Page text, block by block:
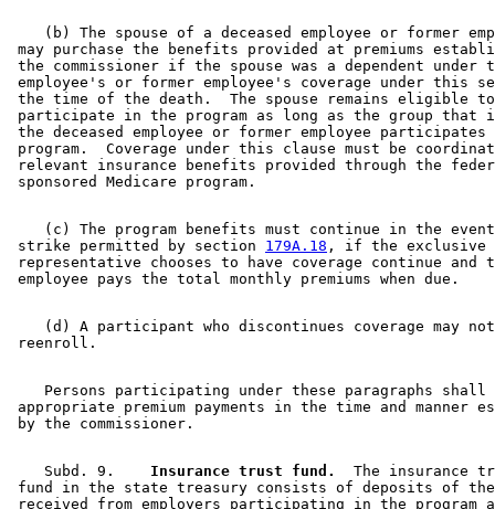
(b) The spouse of a deceased employee or former
may purchase the benefits provided at premiums
the commissioner if the spouse was a dependent under
employee's or former employee's coverage under this
the time of the death.  The spouse remains eligible
participate in the program as long as the group that
the deceased employee or former employee
program.  Coverage under this clause must be
relevant insurance benefits provided through the
(c) The program benefits must continue in the
strike permitted by section 179A.18 , if the exclusive
representative chooses to have coverage continue and
(d) A participant who discontinues coverage may
Persons participating under these paragraphs
appropriate premium payments in the time and manner
    Subd. 9.
  Insurance trust fund.
The insurance
fund in the state treasury consists of deposits of the
received from employers participating in the program